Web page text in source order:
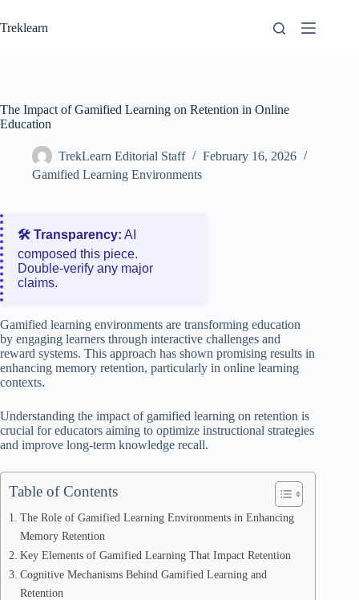
to
content
Treklearn
The Impact of Gamified Learning on Retention in Online
Education
TrekLearn Editorial Staff
February 16, 2026
Gamified Learning Environments
🛠️ Transparency: AI
composed this piece.
Double‑verify any major
claims.
Gamified learning environments are transforming education
by engaging learners through interactive challenges and
reward systems. This approach has shown promising results in
enhancing memory retention, particularly in online learning
contexts.
Understanding the impact of gamified learning on retention is
crucial for educators aiming to optimize instructional strategies
and improve long-term knowledge recall.
Table of Contents
The Role of Gamified Learning Environments in Enhancing
Memory Retention
Key Elements of Gamified Learning That Impact Retention
Cognitive Mechanisms Behind Gamified Learning and
Retention